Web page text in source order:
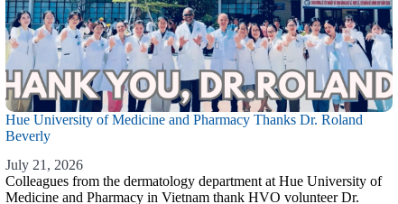
Hue University of Medicine and Pharmacy Thanks Dr. Roland
Beverly
July 21, 2026
Colleagues from the dermatology department at Hue University of
Medicine and Pharmacy in Vietnam thank HVO volunteer Dr.